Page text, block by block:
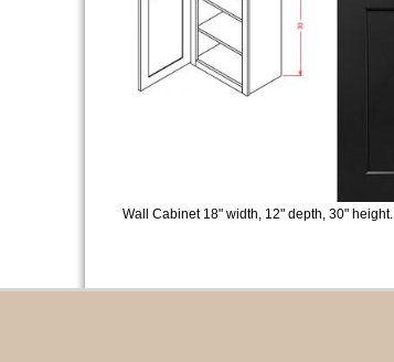
Wall Cabinet 18" width, 12" depth, 30" height.